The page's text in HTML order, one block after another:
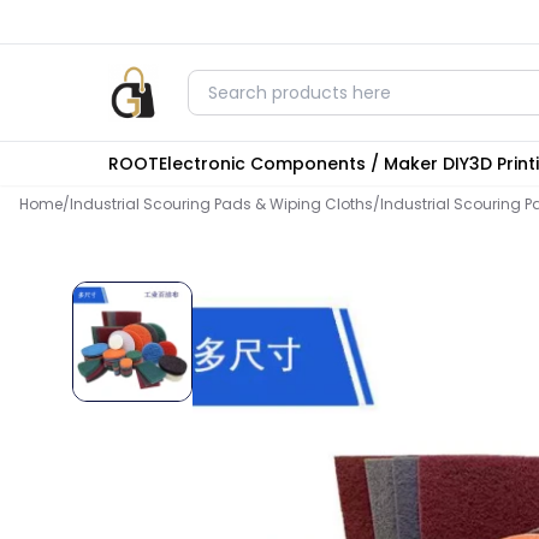
ROOTElectronic Components / Maker DIY3D
Home/Industrial Scouring Pads & Wiping Cloths/Industrial Scouring